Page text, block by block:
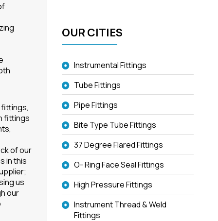
fittings,
fittings
of our
in this
us
our
OUR CITIES
Instrumental Fittings
Tube Fittings
Pipe Fittings
Bite Type Tube Fittings
37 Degree Flared Fittings
O- Ring Face Seal Fittings
High Pressure Fittings
Instrument Thread & Weld
Fittings